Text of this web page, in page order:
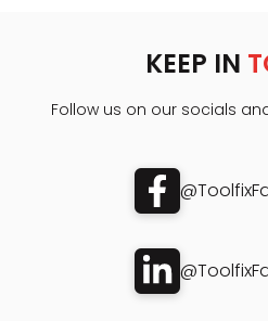
KEEP IN
Follow us on our socials